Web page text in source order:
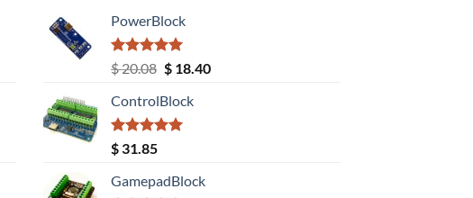
PowerBlock
Rated5.00
out of 5
$20.08 Original
was:
$ 20.08.
$18.40Current
ControlBlock
Rated5.00
out of 5
$ 31.85
GamepadBlock